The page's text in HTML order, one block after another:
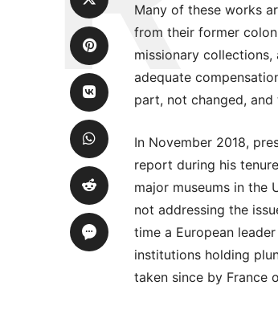
Many of these works
from their former
missionary
adequate
part, not changed,
In November 2018,
report during his
major museums in the
not addressing the
time a European
institutions holding
taken since by France